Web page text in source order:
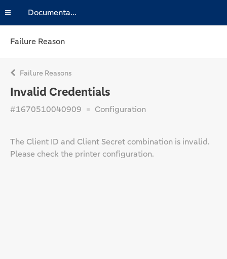
Documentation
Failure Reason
Failure Reasons
Invalid Credentials
#1670510040909 Configuration
The Client ID and Client Secret combination is invalid.
Please check the printer configuration.